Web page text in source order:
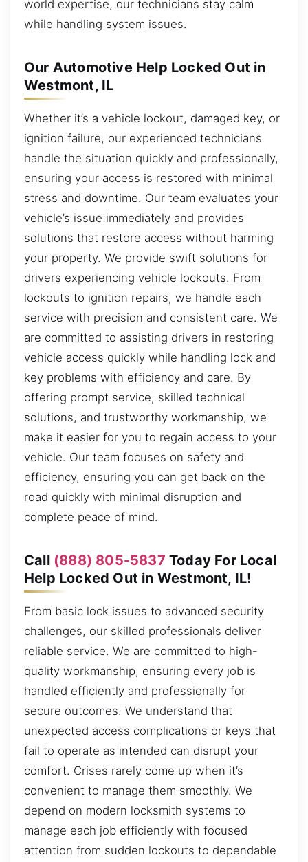
world expertise, our technicians stay calm
while handling system issues.
Our Automotive Help Locked Out in
Westmont, IL
Whether it’s a vehicle lockout, damaged key, or
ignition failure, our experienced technicians
handle the situation quickly and professionally,
ensuring your access is restored with minimal
stress and downtime. Our team evaluates your
vehicle’s issue immediately and provides
solutions that restore access without harming
your property. We provide swift solutions for
drivers experiencing vehicle lockouts. From
lockouts to ignition repairs, we handle each
service with precision and consistent care. We
are committed to assisting drivers in restoring
vehicle access quickly while handling lock and
key problems with efficiency and care. By
offering prompt service, skilled technical
solutions, and trustworthy workmanship, we
make it easier for you to regain access to your
vehicle. Our team focuses on safety and
efficiency, ensuring you can get back on the
road quickly with minimal disruption and
complete peace of mind.
Call (888) 805-5837 Today For Local
Help Locked Out in Westmont, IL!
From basic lock issues to advanced security
challenges, our skilled professionals deliver
reliable service. We are committed to high-
quality workmanship, ensuring every job is
handled efficiently and professionally for
secure outcomes. We understand that
unexpected access complications or keys that
fail to operate as intended can disrupt your
comfort. Crises rarely come up when it’s
convenient to manage them smoothly. We
depend on modern locksmith systems to
manage each job efficiently with focused
attention from sudden lockouts to dependable